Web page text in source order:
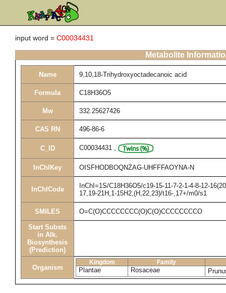
input word = C00034431
Metabolite
Name 9,10,18-Trihydroxyoctadecanoic acid
Formula C18H36O5
Mw 332.25627426
CAS RN 496-86-6
C_ID C00034431 ,
InChIKey OISFHODBOQNZAG-UHFFFAOYNA-N
InChICode
InChI=1S/C18H36O5/c19-15-11-7-2-1-4-8-12-
17,19-21H,1-15H2,(H,22,23)/t16-,17+/m0/s1
SMILES O=C(O)CCCCCCCC(O)C(O)CCCCCCCCO
Start Substs
in Alk.
Biosynthesis
(Prediction)
Organism
Kingdom Family
Plantae Rosaceae